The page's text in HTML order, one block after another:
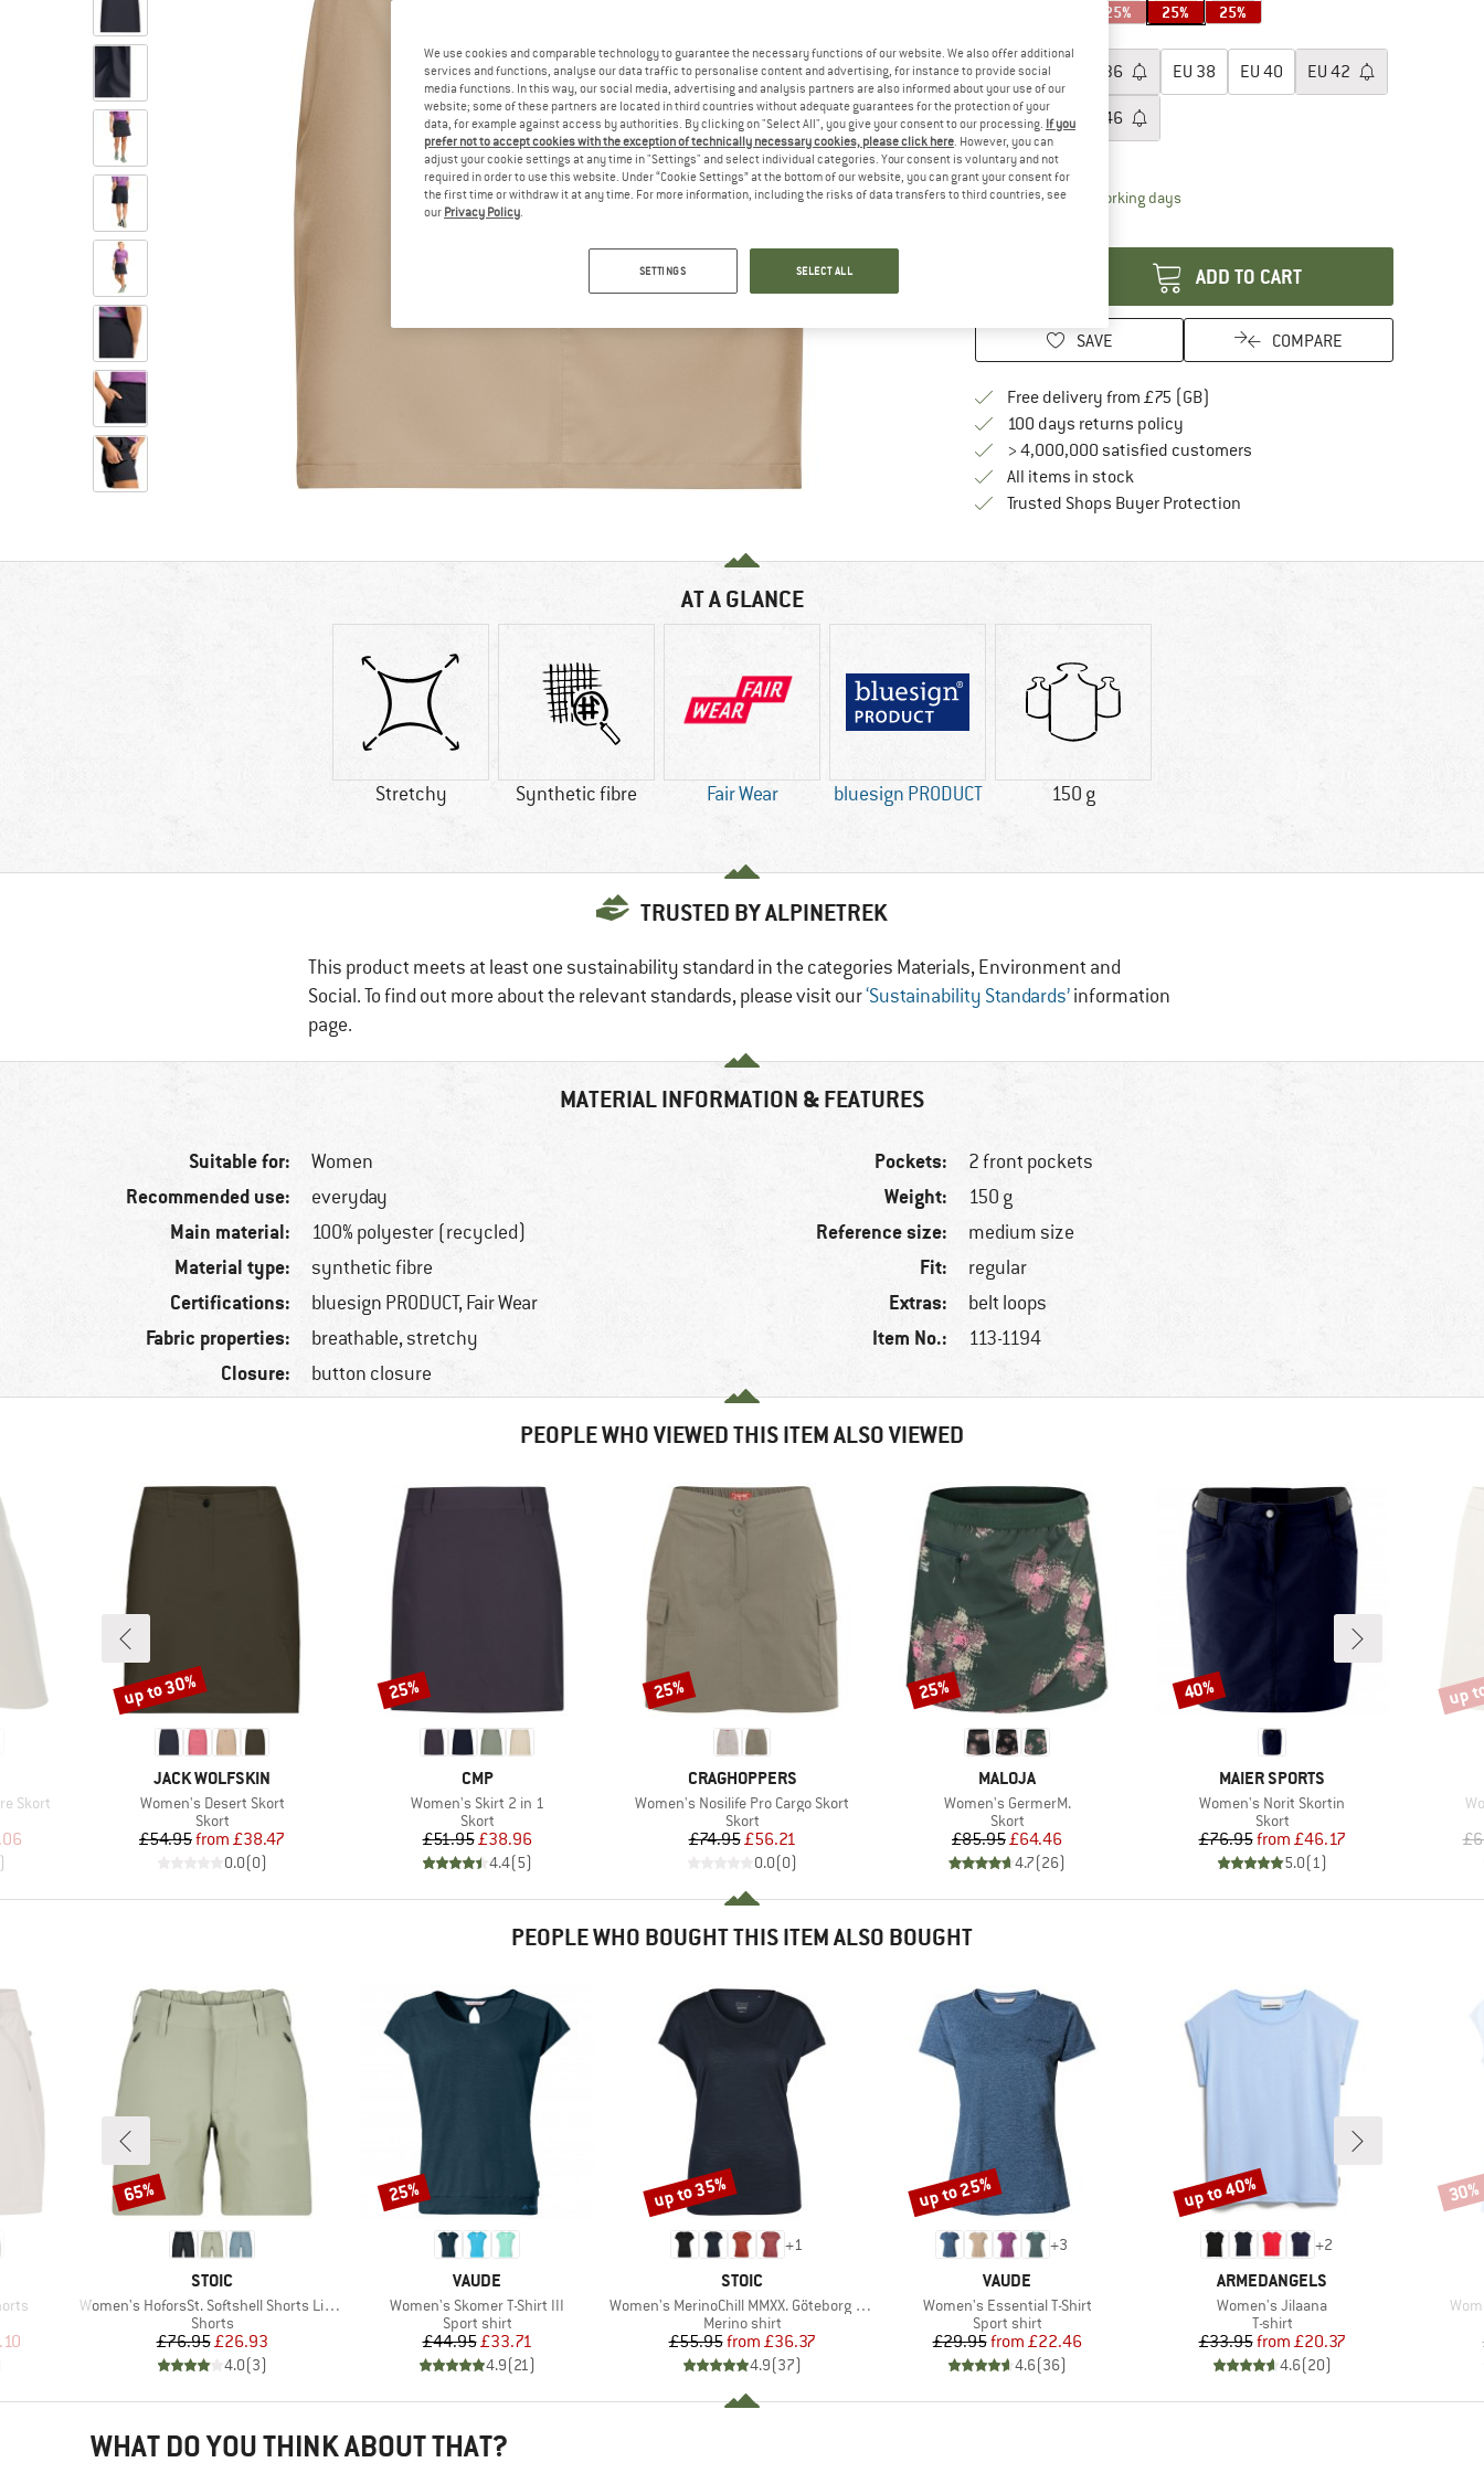
25% 25% 25%
EU34 36 EU 38 EU 40 EU 42
EU44 46
Size chart
Delivery time: 5-7 working daysThe link opens an information box which
ADD TO CART
SAVE COMPARE
Free delivery from £75 (GB)
100 days returns policyFind our return policy here! Opens an
> 4,000,000 satisfied customers
All items in stock
Trusted Shops Buyer ProtectionFind all information here!
AT A GLANCE
Stretchy Synthetic fibre Fair Wear bluesign PRODUCT 150 g
TRUSTED BY ALPINETREK
This product meets at least one sustainability standard in the categories Materials, Environment and
Social. To find out more about the relevant standards, please visit our‘Sustainability Standards’information
page.
MATERIAL INFORMATION & FEATURES
Suitable for: Women
Recommended use: everyday
Main material: 100% polyester (recycled)
Material type: synthetic fibre
Certifications: bluesign PRODUCT, Fair Wear
Fabric properties: breathable, stretchy
Closure: button closure
Pockets: 2 front pockets
Weight: 150 g
Reference size: medium size
Fit: regular
Extras: belt loops
Item No.: 113-1194
PEOPLE WHO VIEWED THIS ITEM ALSO VIEWED
Skort
Price
BRAND
JACK WOLFSKIN
Item(s)
Women's Desert Skort
Product group
Skort
Price
£54.95 Reduced Price
from £38.47
0.0(0)
Discount
up to 30%
BRAND
CMP
Item(s)
Women's Skirt 2 in 1
Product group
Skort
Price
£51.95Reduced Price
£38.96
4.4(5)
Discount
25%
BRAND
CRAGHOPPERS
Item(s)
Women's Nosilife Pro Cargo Skort
Product group
Skort
Price
£74.95Reduced Price
£56.21
0.0(0)
Discount
25%
BRAND
MALOJA
Item(s)
Women's GermerM.
Product group
Skort
Price
£85.95Reduced Price
£64.46
4.7(26)
Discount
25%
BRAND
MAIER SPORTS
Item(s)
Women's Norit Skortin
Product group
Skort
Price
£76.95 Reduced Price
from £46.17
5.0(1)
Discount
40% up
PEOPLE WHO BOUGHT THIS ITEM ALSO BOUGHT
Price
BRAND
STOIC
Item(s)
Women's HoforsSt. Softshell Shorts Light
Product group
Shorts
Price
£76.95Reduced Price
£26.93
4.0(3)
Discount
65%
BRAND
VAUDE
Item(s)
Women's Skomer T-Shirt III
Product group
Sport shirt
Price
£44.95Reduced Price
£33.71
4.9(21)
Discount
25%
+1
BRAND
STOIC
Item(s)
Women's MerinoChill MMXX. Göteborg Loose Tee
Product group
Merino shirt
Price
£55.95 Reduced Price
from £36.37
4.9(37)
Discount
up to 35%
+3
BRAND
VAUDE
Item(s)
Women's Essential T-Shirt
Product group
Sport shirt
Price
£29.95 Reduced Price
from £22.46
4.6(36)
Discount
up to 25%
+2
BRAND
ARMEDANGELS
Item(s)
Women's Jilaana
Product group
T-shirt
Price
£33.95 Reduced Price
from £20.37
4.6(20)
Discount
up to 40% 30%
WHAT DO YOU THINK ABOUT THAT?
We use cookies and comparable technology to guarantee the necessary functions of our website. We also offer additional
services and functions, analyse our data traffic to personalise content and advertising, for instance to provide social
media functions. In this way, our social media, advertising and analysis partners are also informed about your use of our
website; some of these partners are located in third countries without adequate guarantees for the protection of your
data, for example against access by authorities. By clicking on "Select All", you give your consent to our processing. If you
prefer not to accept cookies with the exception of technically necessary cookies, please click here. However, you can
adjust your cookie settings at any time in "Settings" and select individual categories. Your consent is voluntary and not
required in order to use this website. Under “Cookie Settings” at the bottom of our website, you can grant your consent for
the first time or withdraw it at any time. For more information, including the risks of data transfers to third countries, see
our Privacy Policy.
SETTINGS SELECT ALL